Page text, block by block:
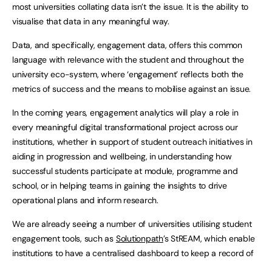
most universities collating data isn’t the issue. It is the ability to
visualise that data in any meaningful way.
Data, and specifically, engagement data, offers this common
language with relevance with the student and throughout the
university eco-system, where ‘engagement’ reflects both the
metrics of success and the means to mobilise against an issue.
In the coming years, engagement analytics will play a role in
every meaningful digital transformational project across our
institutions, whether in support of student outreach initiatives in
aiding in progression and wellbeing, in understanding how
successful students participate at module, programme and
school, or in helping teams in gaining the insights to drive
operational plans and inform research.
We are already seeing a number of universities utilising student
engagement tools, such as Solutionpath’s StREAM, which enable
institutions to have a centralised dashboard to keep a record of